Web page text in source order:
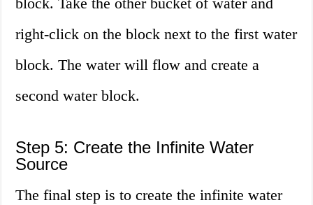
right-click on the block next to the first water
block. The water will flow and create a
second water block.
Step 5: Create the Infinite Water
Source
The final step is to create the infinite water